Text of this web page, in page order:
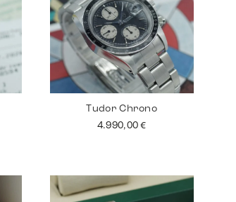
Tudor Chrono
4.990,00€